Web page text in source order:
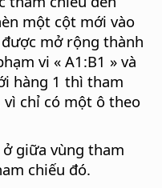
một cột mới vào
mở rộng thành
vi « A1:B1 » và
hàng 1 thì tham
chỉ có một ô theo
giữa vùng tham
chiếu đó.